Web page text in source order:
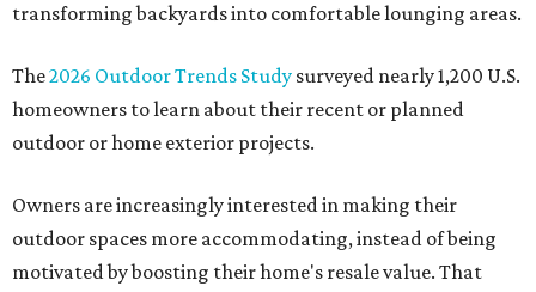
transforming backyards into comfortable lounging areas.
The2026 Outdoor Trends Study surveyed nearly 1,200 U.S.
homeowners to learn about their recent or planned
outdoor or home exterior projects.
Owners are increasingly interested in making their
outdoor spaces more accommodating, instead of being
motivated by boosting their home's resale value. That